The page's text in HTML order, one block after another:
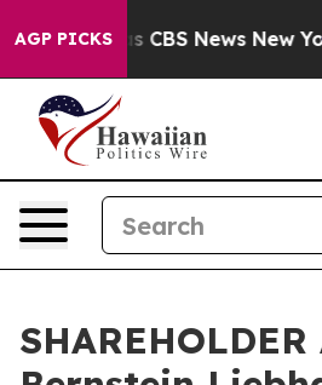
AGP PICKS
was CBS News New
SHAREHOLDER